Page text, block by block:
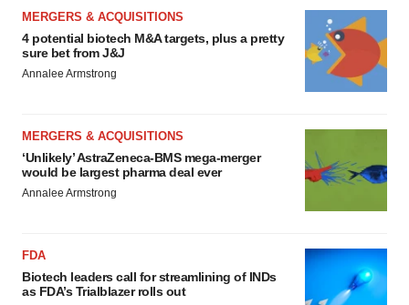
MERGERS & ACQUISITIONS
4 potential biotech M&A targets, plus a pretty
sure bet from J&J
Annalee Armstrong
MERGERS & ACQUISITIONS
‘Unlikely’ AstraZeneca-BMS mega-merger
would be largest pharma deal ever
Annalee Armstrong
FDA
Biotech leaders call for streamlining of INDs
as FDA’s Trialblazer rolls out